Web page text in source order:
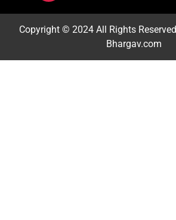
Copyright © 2024 All Rights Reserved
Bhargav.com